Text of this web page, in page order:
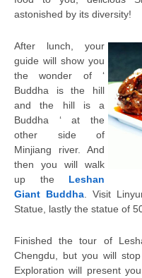
astonished by its diversity!
After lunch, your
guide will show you
the wonder of ‘
Buddha is the hill
and the hill is a
Buddha ‘ at the
other side of
Minjiang river. And
then you will walk
up the Leshan
Giant Buddha . Visit
Statue, lastly the statue of
Finished the tour of
Chengdu, but you will
Exploration will present